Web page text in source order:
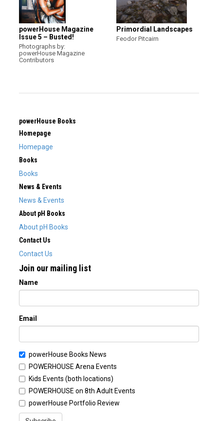
powerHouse Magazine
Issue 5 – Busted!
Photographs by:
powerHouse Magazine
Contributors
Primordial Landscapes
Feodor Pitcairn
powerHouse Books
Homepage
Homepage
Books
Books
News & Events
News & Events
About pH Books
About pH Books
Contact Us
Contact Us
Join our mailing list
Name
Email
powerHouse Books News
POWERHOUSE Arena Events
Kids Events (both locations)
POWERHOUSE on 8th Adult Events
powerHouse Portfolio Review